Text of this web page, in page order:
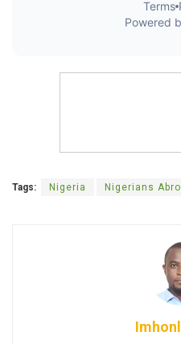
Tags: Nigeria Nigerians